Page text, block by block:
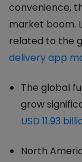
convenience,
market boom.
related to the
delivery app
The global
grow
USD 11.93
North